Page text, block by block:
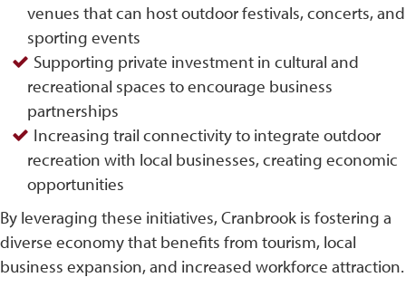
venues that can host outdoor festivals, concerts, and
sporting events
Supporting private investment in cultural and
recreational spaces to encourage business
partnerships
Increasing trail connectivity to integrate outdoor
recreation with local businesses, creating economic
opportunities
By leveraging these initiatives, Cranbrook is fostering a
diverse economy that benefits from tourism, local
business expansion, and increased workforce attraction.